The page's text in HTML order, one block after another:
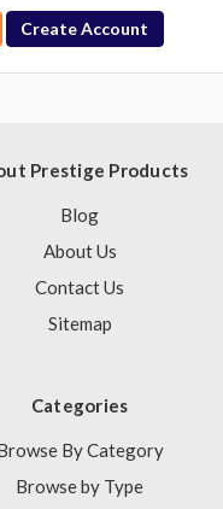
Create Account
Prestige Products
Blog
About Us
Contact Us
Sitemap
Categories
By Category
Browse by Type